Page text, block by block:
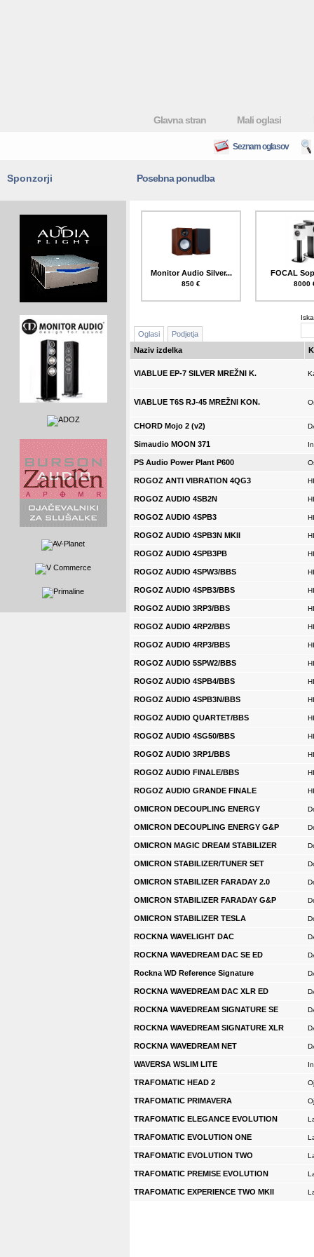
Glavna stran Mali oglasi
Seznam oglasov
Sponzorji Posebna ponudba
Monitor Audio Silver...
850 €
FOCAL
8000
Oglasi Podjetja
Naziv izdelka
VIABLUE EP-7 SILVER MREŽNI K.
VIABLUE T6S RJ-45 MREŽNI KON.
CHORD Mojo 2 (v2)
Simaudio MOON 371
PS Audio Power Plant P600
ROGOZ ANTI VIBRATION 4QG3
ROGOZ AUDIO 4SB2N
ROGOZ AUDIO 4SPB3
ROGOZ AUDIO 4SPB3N MKII
ROGOZ AUDIO 4SPB3PB
ROGOZ AUDIO 4SPW3/BBS
ROGOZ AUDIO 4SPB3/BBS
ROGOZ AUDIO 3RP3/BBS
ROGOZ AUDIO 4RP2/BBS
ROGOZ AUDIO 4RP3/BBS
ROGOZ AUDIO 5SPW2/BBS
ROGOZ AUDIO 4SPB4/BBS
ROGOZ AUDIO 4SPB3N/BBS
ROGOZ AUDIO QUARTET/BBS
ROGOZ AUDIO 4SG50/BBS
ROGOZ AUDIO 3RP1/BBS
ROGOZ AUDIO FINALE/BBS
ROGOZ AUDIO GRANDE FINALE
OMICRON DECOUPLING ENERGY
OMICRON DECOUPLING ENERGY G&P
OMICRON MAGIC DREAM STABILIZER
OMICRON STABILIZER/TUNER SET
OMICRON STABILIZER FARADAY 2.0
OMICRON STABILIZER FARADAY G&P
OMICRON STABILIZER TESLA
ROCKNA WAVELIGHT DAC
ROCKNA WAVEDREAM DAC SE ED
Rockna WD Reference Signature
ROCKNA WAVEDREAM DAC XLR ED
ROCKNA WAVEDREAM SIGNATURE SE
ROCKNA WAVEDREAM SIGNATURE XLR
ROCKNA WAVEDREAM NET
WAVERSA WSLIM LITE
TRAFOMATIC HEAD 2
TRAFOMATIC PRIMAVERA
TRAFOMATIC ELEGANCE EVOLUTION
TRAFOMATIC EVOLUTION ONE
TRAFOMATIC EVOLUTION TWO
TRAFOMATIC PREMISE EVOLUTION
TRAFOMATIC EXPERIENCE TWO MKII